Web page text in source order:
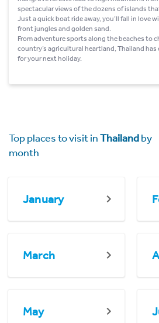
spectacular views of the dozens of islands
Just a quick boat ride away, you’ll fall in love
front jungles and golden sand.
From adventure sports along the beaches to
country’s agricultural heartland, Thailand
for your next holiday.
Top places to visit inThailandby
month
January
March
May